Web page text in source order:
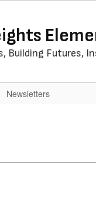
Building Futures,
Newsletters